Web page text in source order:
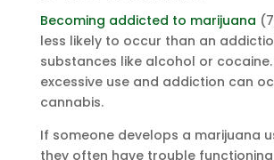
Becoming addicted to marijuana
less likely to occur than an
substances like alcohol or cocaine.
excessive use and addiction can
cannabis.
If someone develops a marijuana
they often have trouble